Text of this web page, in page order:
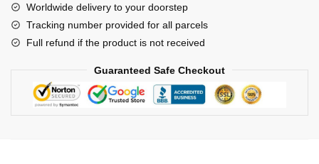
Orange
Hoodie
quantity
Worldwide delivery to your doorstep
Tracking number provided for all parcels
Full refund if the product is not received
Guaranteed Safe Checkout